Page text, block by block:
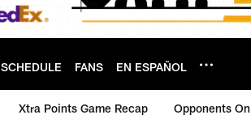
SCHEDULE FANS EN ESPAÑOL
Xtra Points Game Recap Opponents On